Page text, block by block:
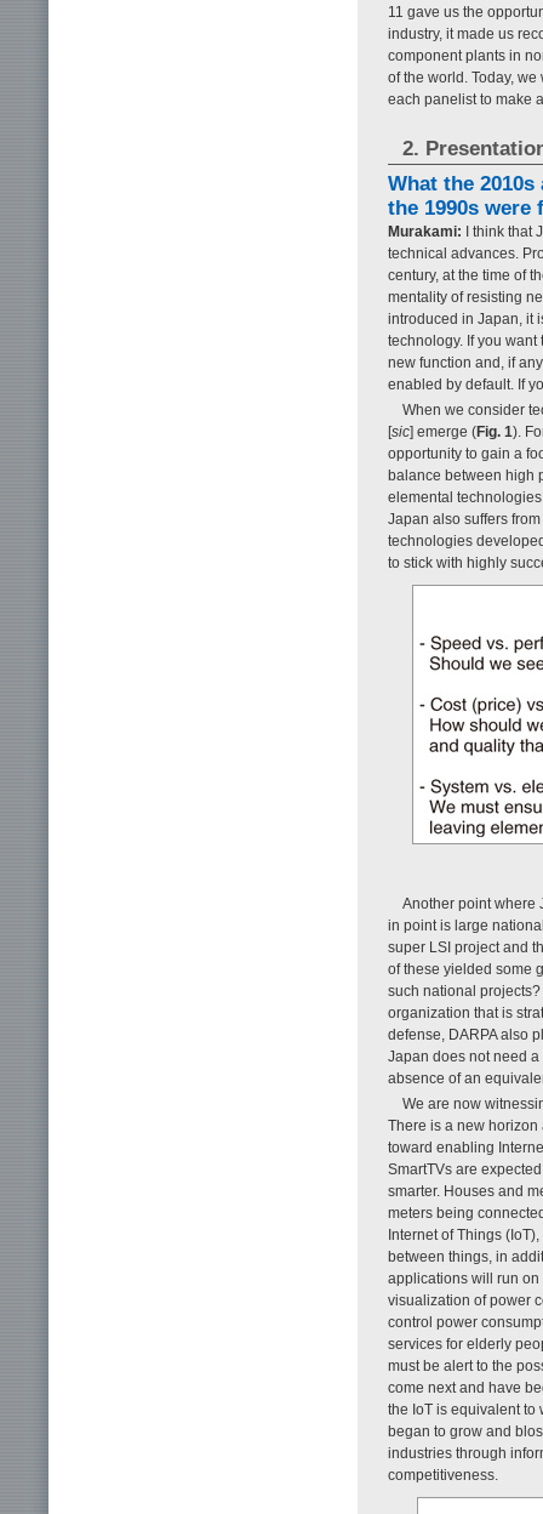
11 gave us the
industry, it made us
component plants in
of the world. Today,
each panelist to make
2.
What the
the 1990s were
Murakami: I think that
technical advances.
century, at the time of
mentality of resisting
introduced in Japan, it
technology. If you
new function and, if
enabled by default. If
When we consider
[sic] emerge (Fig. 1).
opportunity to gain a
balance between high
elemental
Japan also suffers
technologies
to stick with highly
Another point where
in point is large
super LSI project and
of these yielded some
such national
organization that is
defense, DARPA also
Japan does not need
absence of an
We are now
There is a new
toward enabling
SmartTVs are
smarter. Houses and
meters being
Internet of Things
between things, in
applications will run on
visualization of power
control power
services for elderly
must be alert to the
come next and have
the IoT is equivalent to
began to grow and
industries through
competitiveness.